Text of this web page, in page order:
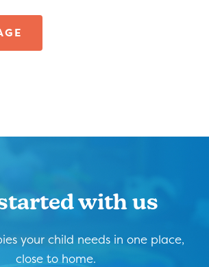
with us
your child needs in one place,
close to home.